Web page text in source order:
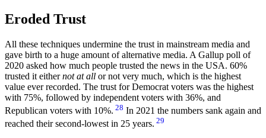
Eroded Trust
All these techniques undermine the trust in mainstream media and
gave birth to a huge amount of alternative media. A Gallup poll of
2020 asked how much people trusted the news in the USA. 60%
trusted it eithernot at all or not very much, which is the highest
value ever recorded. The trust for Democrat voters was the highest
with 75%, followed by independent voters with 36%, and
Republican voters with 10%. 28 In 2021 the numbers sank again and
reached their second-lowest in 25 years. 29